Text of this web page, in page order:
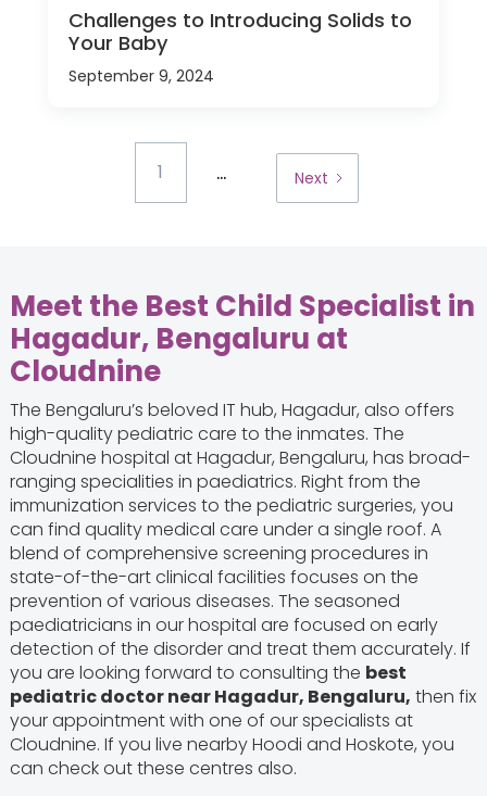
Challenges to Introducing Solids to
Your Baby
September 9, 2024
1 ... Next
Meet the Best Child Specialist in
Hagadur, Bengaluru at
Cloudnine
The Bengaluru’s beloved IT hub, Hagadur, also offers
high-quality pediatric care to the inmates. The
Cloudnine hospital at Hagadur, Bengaluru, has broad-
ranging specialities in paediatrics. Right from the
immunization services to the pediatric surgeries, you
can find quality medical care under a single roof. A
blend of comprehensive screening procedures in
state-of-the-art clinical facilities focuses on the
prevention of various diseases. The seasoned
paediatricians in our hospital are focused on early
detection of the disorder and treat them accurately. If
you are looking forward to consulting the best
pediatric doctor near Hagadur, Bengaluru, then fix
your appointment with one of our specialists at
Cloudnine. If you live nearby Hoodi and Hoskote, you
can check out these centres also.